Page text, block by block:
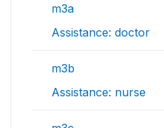
m3a
Assistance: doctor
m3b
Assistance: nurse